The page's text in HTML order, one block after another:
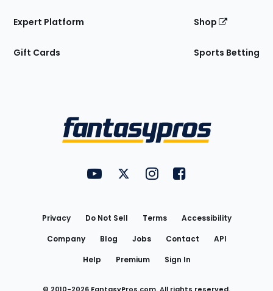
Expert Platform
Gift Cards
Shop
Sports Betting
FantasyPros on YouTube
FantasyPros on Twitter
FantasyPros on Instagram
FantasyPros on
Privacy Do Not Sell Terms
Accessibility
Company
Blog Jobs Contact
API
Help
Premium Sign In